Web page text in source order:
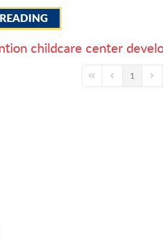
childcare center
First PagePrevious Page
1